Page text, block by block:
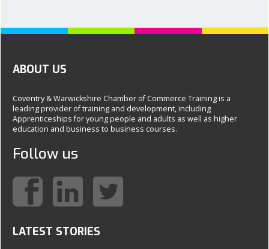
ABOUT US
Coventry & Warwickshire Chamber of Commerce Training is a
leading provider of training and development, including
Apprenticeships for young people and adults as well as higher
education and business to business courses.
Follow us
LATEST STORIES